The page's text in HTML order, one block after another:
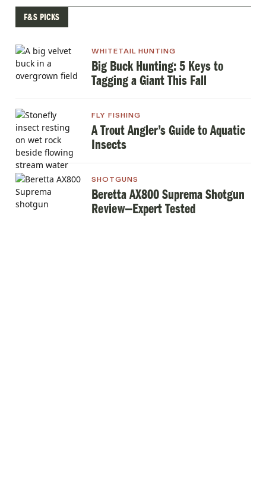
F&S PICKS
WHITETAIL HUNTING
Big Buck Hunting: 5 Keys to
Tagging a Giant This Fall
FLY FISHING
A Trout Angler’s Guide to Aquatic
Insects
SHOTGUNS
Beretta AX800 Suprema Shotgun
Review—Expert Tested